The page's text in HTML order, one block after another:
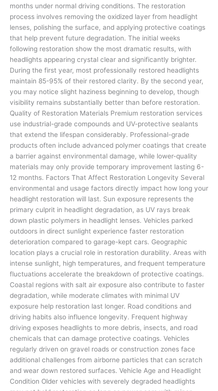
months under normal driving conditions. The restoration
process involves removing the oxidized layer from headlight
lenses, polishing the surface, and applying protective coatings
that help prevent future degradation. The initial weeks
following restoration show the most dramatic results, with
headlights appearing crystal clear and significantly brighter.
During the first year, most professionally restored headlights
maintain 85-95% of their restored clarity. By the second year,
you may notice slight haziness beginning to develop, though
visibility remains substantially better than before restoration.
Quality of Restoration Materials Premium restoration services
use industrial-grade compounds and UV-protective sealants
that extend the lifespan considerably. Professional-grade
products often include advanced polymer coatings that create
a barrier against environmental damage, while lower-quality
materials may only provide temporary improvement lasting 6-
12 months. Factors That Affect Restoration Longevity Several
environmental and usage factors directly impact how long your
headlight restoration will last. Sun exposure represents the
primary culprit in headlight degradation, as UV rays break
down plastic polymers in headlight lenses. Vehicles parked
outdoors in direct sunlight experience faster restoration
deterioration compared to garage-kept cars. Geographic
location plays a crucial role in restoration durability. Areas with
intense sunlight, high temperatures, and frequent temperature
fluctuations accelerate the breakdown of protective coatings.
Coastal regions with salt air exposure also contribute to faster
degradation, while moderate climates with minimal UV
exposure help restoration last longer. Road conditions and
driving habits also influence longevity. Frequent highway
driving exposes headlights to more debris, insects, and road
chemicals that can damage protective coatings. Vehicles
regularly driven on gravel roads or construction zones face
additional challenges from airborne particles that can scratch
and wear down restored surfaces. Vehicle Age and Headlight
Condition Older vehicles with severely degraded headlights